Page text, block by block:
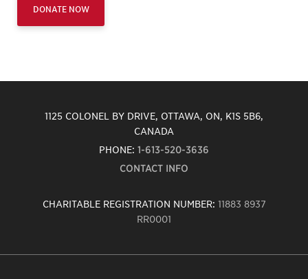
DONATE NOW
1125 COLONEL BY DRIVE, OTTAWA, ON, K1S 5B6,
CANADA
PHONE: 1-613-520-3636
CONTACT INFO
CHARITABLE REGISTRATION NUMBER: 11883 8937
RR0001